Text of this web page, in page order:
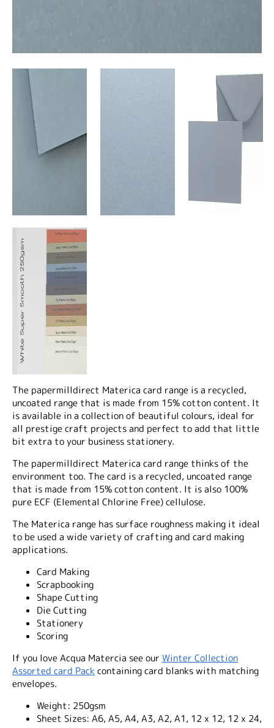
The papermilldirect Materica card range is a recycled,
uncoated range that is made from 15% cotton content. It
is available in a collection of beautiful colours, ideal for
all prestige craft projects and perfect to add that little
bit extra to your business stationery.
The papermilldirect Materica card range thinks of the
environment too. The card is a recycled, uncoated range
that is made from 15% cotton content. It is also 100%
pure ECF (Elemental Chlorine Free) cellulose.
The Materica range has surface roughness making it ideal
to be used a wide variety of crafting and card making
applications.
Card Making
Scrapbooking
Shape Cutting
Die Cutting
Stationery
Scoring
If you love Acqua Matercia see our Winter Collection
Assorted card Pack containing card blanks with matching
envelopes.
Weight: 250gsm
Sheet Sizes: A6, A5, A4, A3, A2, A1, 12 x 12, 12 x 24,